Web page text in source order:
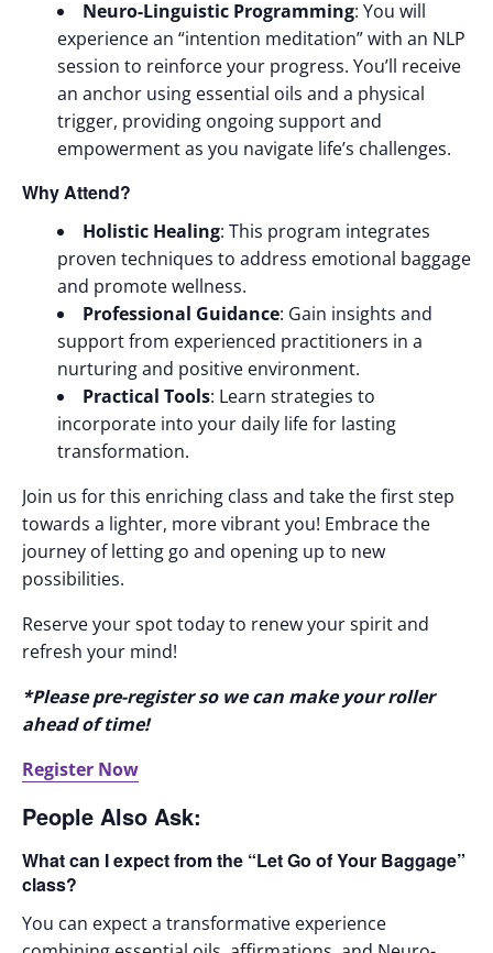
Neuro-Linguistic Programming: You will
experience an “intention meditation” with an NLP
session to reinforce your progress. You’ll receive
an anchor using essential oils and a physical
trigger, providing ongoing support and
empowerment as you navigate life’s challenges.
Why Attend?
Holistic Healing: This program integrates
proven techniques to address emotional baggage
and promote wellness.
Professional Guidance: Gain insights and
support from experienced practitioners in a
nurturing and positive environment.
Practical Tools: Learn strategies to
incorporate into your daily life for lasting
transformation.
Join us for this enriching class and take the first step
towards a lighter, more vibrant you! Embrace the
journey of letting go and opening up to new
possibilities.
Reserve your spot today to renew your spirit and
refresh your mind!
*Please pre-register so we can make your roller
ahead of time!
Register Now
People Also Ask:
What can I expect from the “Let Go of Your Baggage”
class?
You can expect a transformative experience